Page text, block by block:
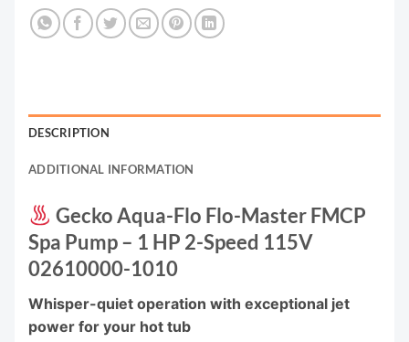
DESCRIPTION
ADDITIONAL INFORMATION
Gecko Aqua-Flo Flo-Master FMCP
Spa Pump – 1 HP 2-Speed 115V
02610000-1010
Whisper-quiet operation with exceptional jet
power for your hot tub